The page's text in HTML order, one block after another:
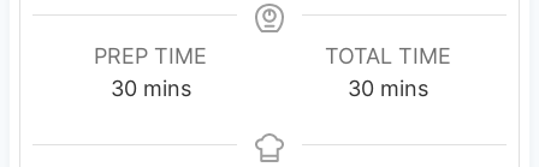
PREP TIME
30m
n
mins
TOTAL TIME
30m
n
mins